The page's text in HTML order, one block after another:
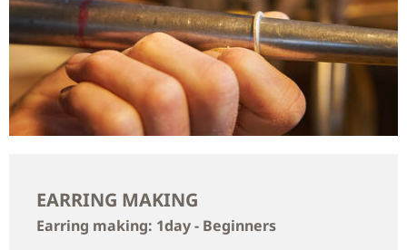
EARRING MAKING
Earring making: 1day - Beginners